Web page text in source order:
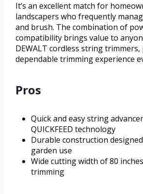
It’s an excellent match for
landscapers who frequently
and brush. The combination of
compatibility brings value to
DEWALT cordless string
dependable trimming experience
Pros
Quick and easy string
QUICKFEED technology
Durable construction
garden use
Wide cutting width of 80
trimming